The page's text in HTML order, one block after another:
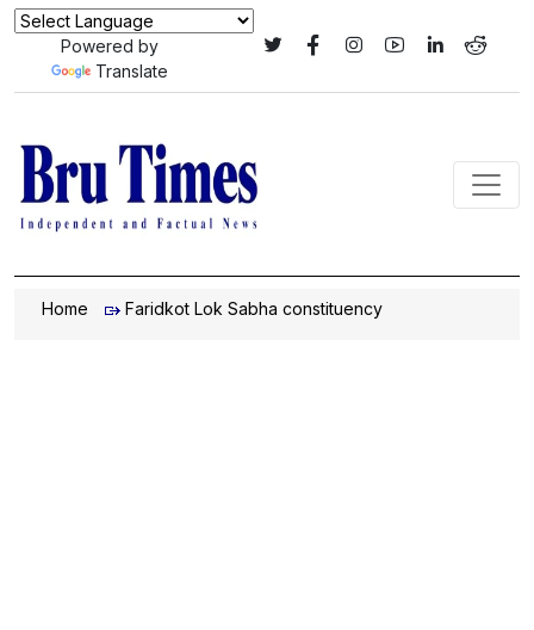
Powered by
Translate
Home Faridkot Lok Sabha constituency